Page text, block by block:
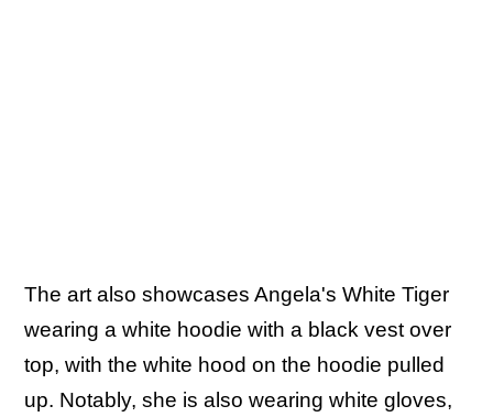
The art also showcases Angela's White Tiger
wearing a white hoodie with a black vest over
top, with the white hood on the hoodie pulled
up. Notably, she is also wearing white gloves,